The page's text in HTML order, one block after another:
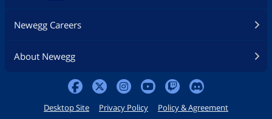
Newegg Careers
About Newegg
Desktop Site Privacy Policy Policy & Agreement